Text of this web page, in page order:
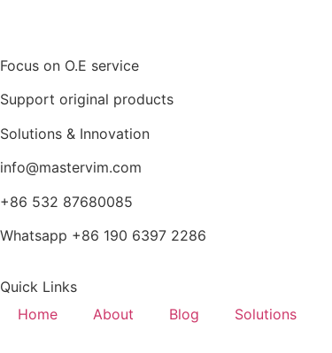
Focus on O.E service
Support original products
Solutions & Innovation
info@mastervim.com
+86 532 87680085
Whatsapp +86 190 6397 2286
Quick Links
Home
About Blog Solutions